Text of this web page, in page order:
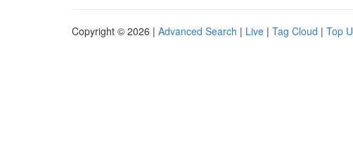
Copyright © 2026 | Advanced Search | Live | Tag Cloud | Top